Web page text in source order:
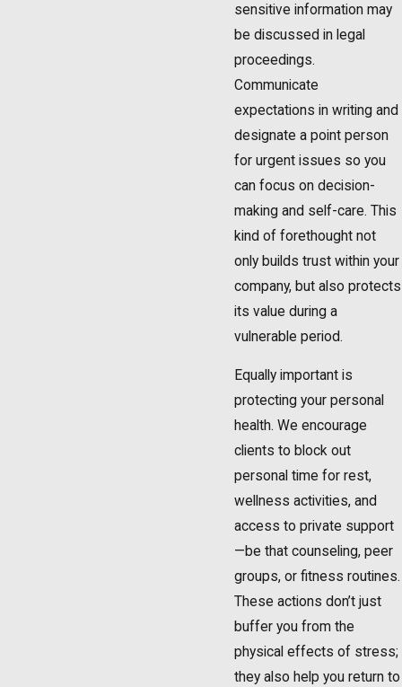
sensitive information may
be discussed in legal
proceedings.
Communicate
expectations in writing and
designate a point person
for urgent issues so you
can focus on decision-
making and self-care. This
kind of forethought not
only builds trust within your
company, but also protects
its value during a
vulnerable period.
Equally important is
protecting your personal
health. We encourage
clients to block out
personal time for rest,
wellness activities, and
access to private support
—be that counseling, peer
groups, or fitness routines.
These actions don’t just
buffer you from the
physical effects of stress;
they also help you return to